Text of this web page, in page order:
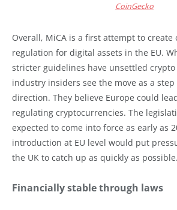
CoinGecko
Overall, MiCA is a first attempt to create
regulation for digital assets in the EU.
stricter guidelines have unsettled crypto
industry insiders see the move as a
direction. They believe Europe could
regulating cryptocurrencies. The
expected to come into force as early as
introduction at EU level would put
the UK to catch up as quickly as possible.
Financially stable through laws